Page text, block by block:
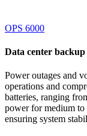
OPS 6000
Data center
Power outages and
operations and
batteries, ranging
power for medium to
ensuring system